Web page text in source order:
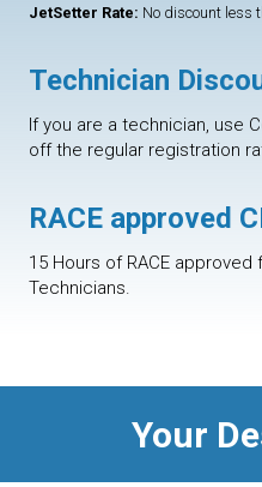
JetSetter Rate: No discount less
Technician
If you are a technician, use
off the regular registration
RACE approved
15 Hours of RACE
Technicians.
Your